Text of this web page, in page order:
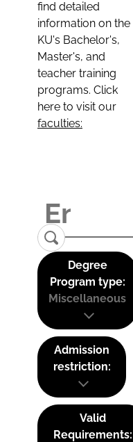
find detailed
information on the
KU's Bachelor's,
Master's, and
teacher training
programs. Click
here to visit our
faculties:
Degree
Program type:
Miscellaneous
Admission
restriction:
Valid
Requirements: